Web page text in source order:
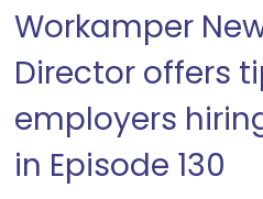
Workamper
Director offers
employers
in Episode 130